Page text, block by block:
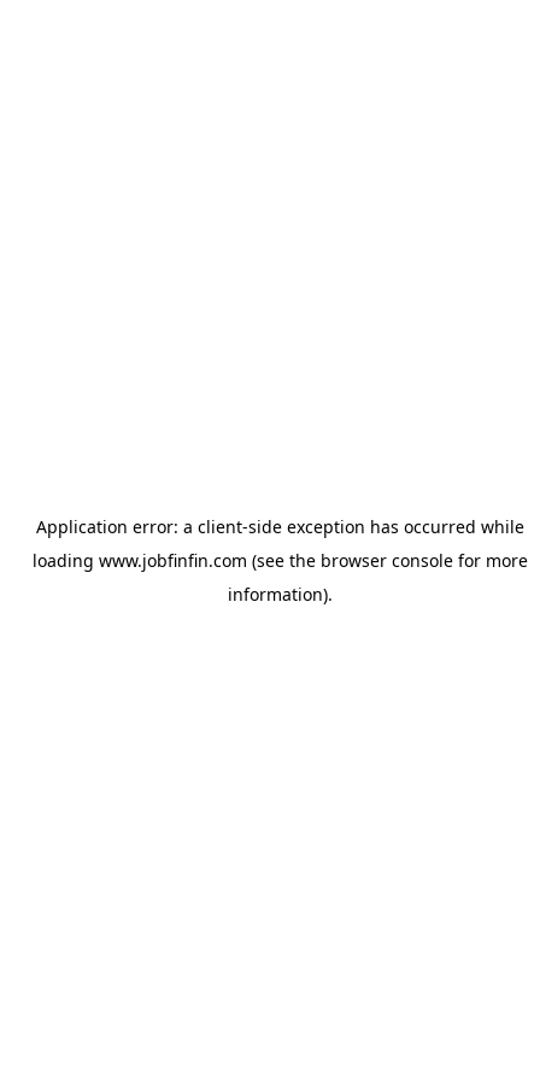
Application error: a client-side exception has occurred while
loading www.jobfinfin.com (see the browser consolefor more
information).